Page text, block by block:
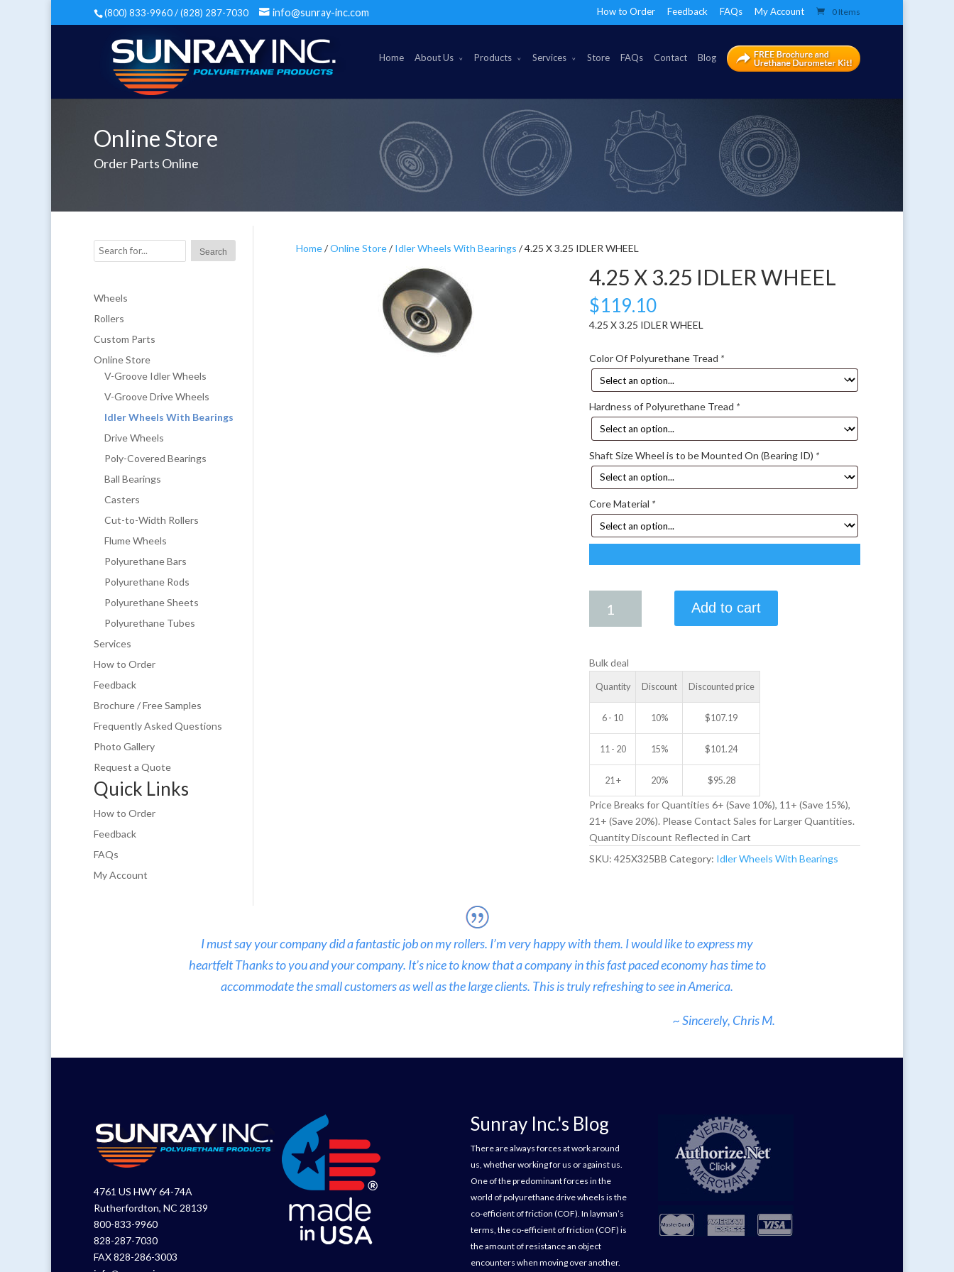
(800) 833-9960 / (828) 287-7030 info@sunray-inc.com How to Order Feedback FAQs My Account 0 Items
Home About Us Products Services Store FAQs Contact Blog
Online Store
Order Parts Online
Home/Online Store/Idler Wheels With Bearings / 4.25 X 3.25 IDLER WHEEL
4.25 X 3.25 IDLER WHEEL
$119.10
4.25 X 3.25 IDLER WHEEL
Color Of Polyurethane Tread *
Hardness of Polyurethane Tread *
Shaft Size Wheel is to be Mounted On (Bearing ID) *
Core Material *
3.25
WHEEL
Add to cart
Bulk deal
Quantity Discount Discounted price
6 - 10 10% $107.19
11 - 20 15% $101.24
21 + 20% $95.28
Price Breaks for Quantities 6+ (Save 10%), 11+ (Save 15%),
21+ (Save 20%). Please Contact Sales for Larger Quantities.
Quantity Discount Reflected in Cart
SKU:425X325BB Category: Idler Wheels With Bearings
Wheels
Rollers
Custom Parts
Online Store
V-Groove Idler Wheels
V-Groove Drive Wheels
Idler Wheels With Bearings
Drive Wheels
Poly-Covered Bearings
Ball Bearings
Casters
Cut-to-Width Rollers
Flume Wheels
Polyurethane Bars
Polyurethane Rods
Polyurethane Sheets
Polyurethane Tubes
Services
How to Order
Feedback
Brochure / Free Samples
Frequently Asked Questions
Photo Gallery
Request a Quote
Quick Links
How to Order
Feedback
FAQs
My Account
I must say your company did a fantastic job on my rollers. I’m very happy with them. I would like to express my
heartfelt Thanks to you and your company. It’s nice to know that a company in this fast paced economy has time to
accommodate the small customers as well as the large clients. This is truly refreshing to see in America.
~ Sincerely, Chris M.
4761 US HWY 64-74A
Rutherfordton, NC 28139
800-833-9960
828-287-7030
FAX 828-286-3003
Sunray Inc.'s Blog
There are always forces at work around
us, whether working for us or against us.
One of the predominant forces in the
world of polyurethane drive wheels is the
co-efficient of friction (COF). In layman’s
terms, the co-efficient of friction (COF) is
the amount of resistance an object
encounters when moving over another.